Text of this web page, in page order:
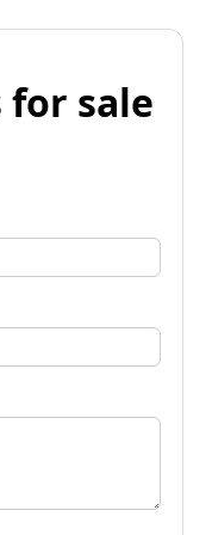
for sale